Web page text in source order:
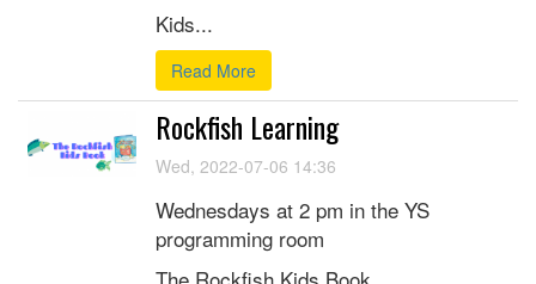
Kids...
Read More
Rockfish Learning
Wed, 2022-07-06 14:36
Wednesdays at 2 pm in the YS
programming room